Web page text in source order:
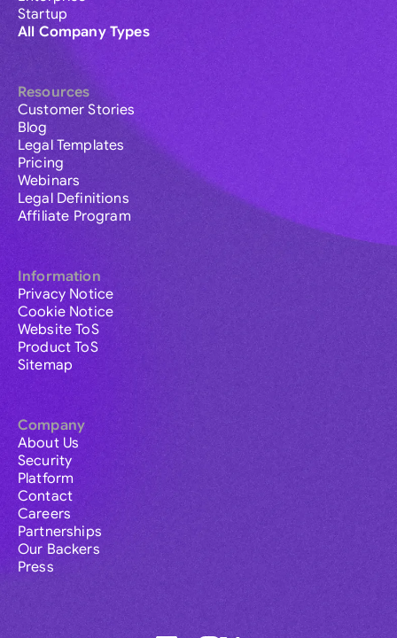
Startup
All Company Types
Resources
Customer Stories
Blog
Legal Templates
Pricing
Webinars
Legal Definitions
Affiliate Program
Information
Privacy Notice
Cookie Notice
Website ToS
Product ToS
Sitemap
Company
About Us
Security
Platform
Contact
Careers
Partnerships
Our Backers
Press